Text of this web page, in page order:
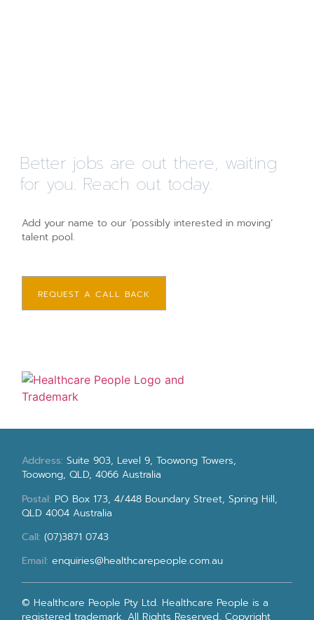
Better jobs are out there, waiting
for you. Reach out today.
Add your name to our ‘possibly interested in moving’
talent pool.
REQUEST A CALL BACK
Address:Suite 903, Level 9, Toowong Towers,
Toowong, QLD, 4066 Australia
Postal: PO Box 173, 4/448 Boundary Street, Spring Hill,
QLD 4004 Australia
Call: (07)3871 0743
Email: enquiries@healthcarepeople.com.au
© Healthcare People Pty Ltd. Healthcare People is a
registered trademark. All Rights Reserved, Copyright